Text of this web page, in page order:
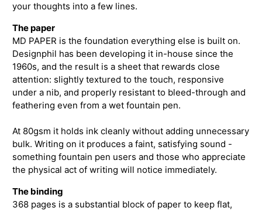
your thoughts into a few lines.
The paper
MD PAPER is the foundation everything else is built on.
Designphil has been developing it in-house since the
1960s, and the result is a sheet that rewards close
attention: slightly textured to the touch, responsive
under a nib, and properly resistant to bleed-through and
feathering even from a wet fountain pen.
At 80gsm it holds ink cleanly without adding unnecessary
bulk. Writing on it produces a faint, satisfying sound -
something fountain pen users and those who appreciate
the physical act of writing will notice immediately.
The binding
368 pages is a substantial block of paper to keep flat,